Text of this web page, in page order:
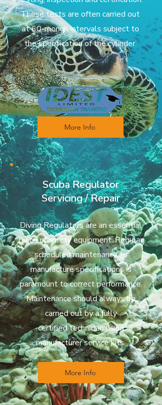
These tests are often carried out
at 60-mongh intervals subject to
the specification of the cylinder.
More Info
Scuba Regulator
Servicing / Repair
Diving Regulators are an essential
piece of safety equipment. Regular
scheduled maintenance to
manufacture specifications is
paramount to correct performance.
Maintenance should always be
carried out by a fully
certifiedtechnician using
manufacturer service kits.
More Info